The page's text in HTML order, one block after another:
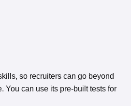
so recruiters can go beyond
You can use its pre-built tests for